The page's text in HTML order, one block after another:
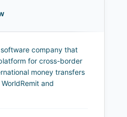
company that
for cross-border
money transfers
and